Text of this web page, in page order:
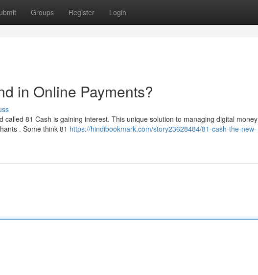
Groups Register Login
in Online Payments?
81 Cash is gaining interest. This unique solution to managing digital money
. Some think 81 https://hindibookmark.com/story23628484/81-cash-the-new-